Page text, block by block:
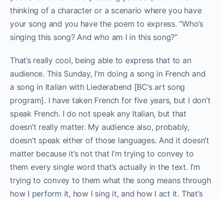
thinking of a character or a scenario where you have
your song and you have the poem to express. “Who’s
singing this song? And who am I in this song?”
That’s really cool, being able to express that to an
audience. This Sunday, I’m doing a song in French and
a song in Italian with Liederabend [BC’s art song
program]. I have taken French for five years, but I don’t
speak French. I do not speak any Italian, but that
doesn’t really matter. My audience also, probably,
doesn’t speak either of those languages. And it doesn’t
matter because it’s not that I’m trying to convey to
them every single word that’s actually in the text. I’m
trying to convey to them what the song means through
how I perform it, how I sing it, and how I act it. That’s